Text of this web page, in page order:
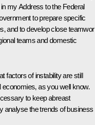
my Address to the Federal
to prepare specific
and to develop close
teams and domestic
factors of instability are still
economies, as you well know.
to keep abreast
analyse the trends of business